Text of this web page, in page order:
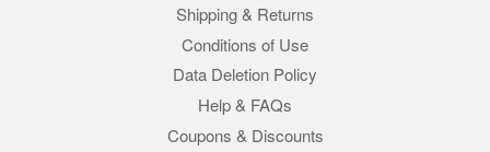
Shipping & Returns
Conditions of Use
Data Deletion Policy
Help & FAQs
Coupons & Discounts